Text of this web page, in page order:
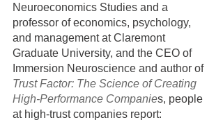
Neuroeconomics Studies and a
professor of economics, psychology,
and management at Claremont
Graduate University, and the CEO of
Immersion Neuroscience and author of
Trust Factor: The Science of Creating
High-Performance Companies, people
at high-trust companies report: